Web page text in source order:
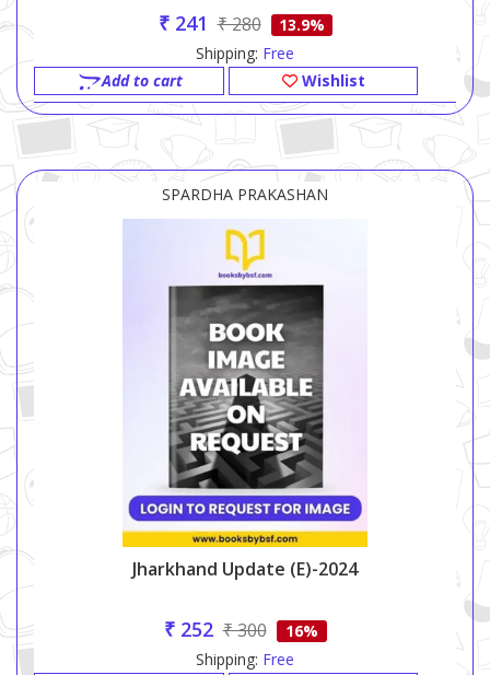
₹ 241 ₹ 280
13.9%
Shipping: Free
Add to cart
Wishlist
SPARDHA PRAKASHAN
Jharkhand Update (e)-2024
₹ 252 ₹ 300
16%
Shipping: Free